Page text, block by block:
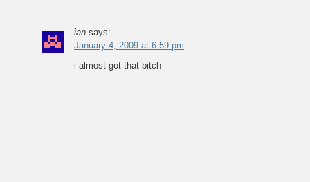
ian says:
January 4, 2009 at 6:59 pm
i almost got that bitch